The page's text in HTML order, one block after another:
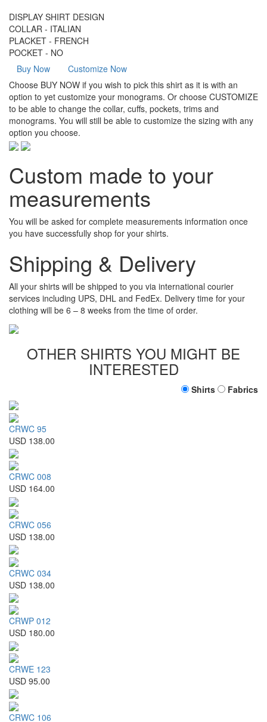
DISPLAY SHIRT DESIGN
COLLAR - ITALIAN
PLACKET - FRENCH
POCKET - NO
Buy Now
Customize Now
Choose BUY NOW if you wish to pick this shirt as it is with an
option to yet customize your monograms. Or choose CUSTOMIZE
to be able to change the collar, cuffs, pockets, trims and
monograms. You will still be able to customize the sizing with any
option you choose.
Custom made to your
measurements
You will be asked for complete measurements information once
you have successfully shop for your shirts.
Shipping & Delivery
All your shirts will be shipped to you via international courier
services including UPS, DHL and FedEx. Delivery time for your
clothing will be 6 – 8 weeks from the time of order.
OTHER SHIRTS YOU MIGHT BE
INTERESTED
Shirts Fabrics
CRWC 95
USD 138.00
CRWC 008
USD 164.00
CRWC 056
USD 138.00
CRWC 034
USD 138.00
CRWP 012
USD 180.00
CRWE 123
USD 95.00
CRWC 106